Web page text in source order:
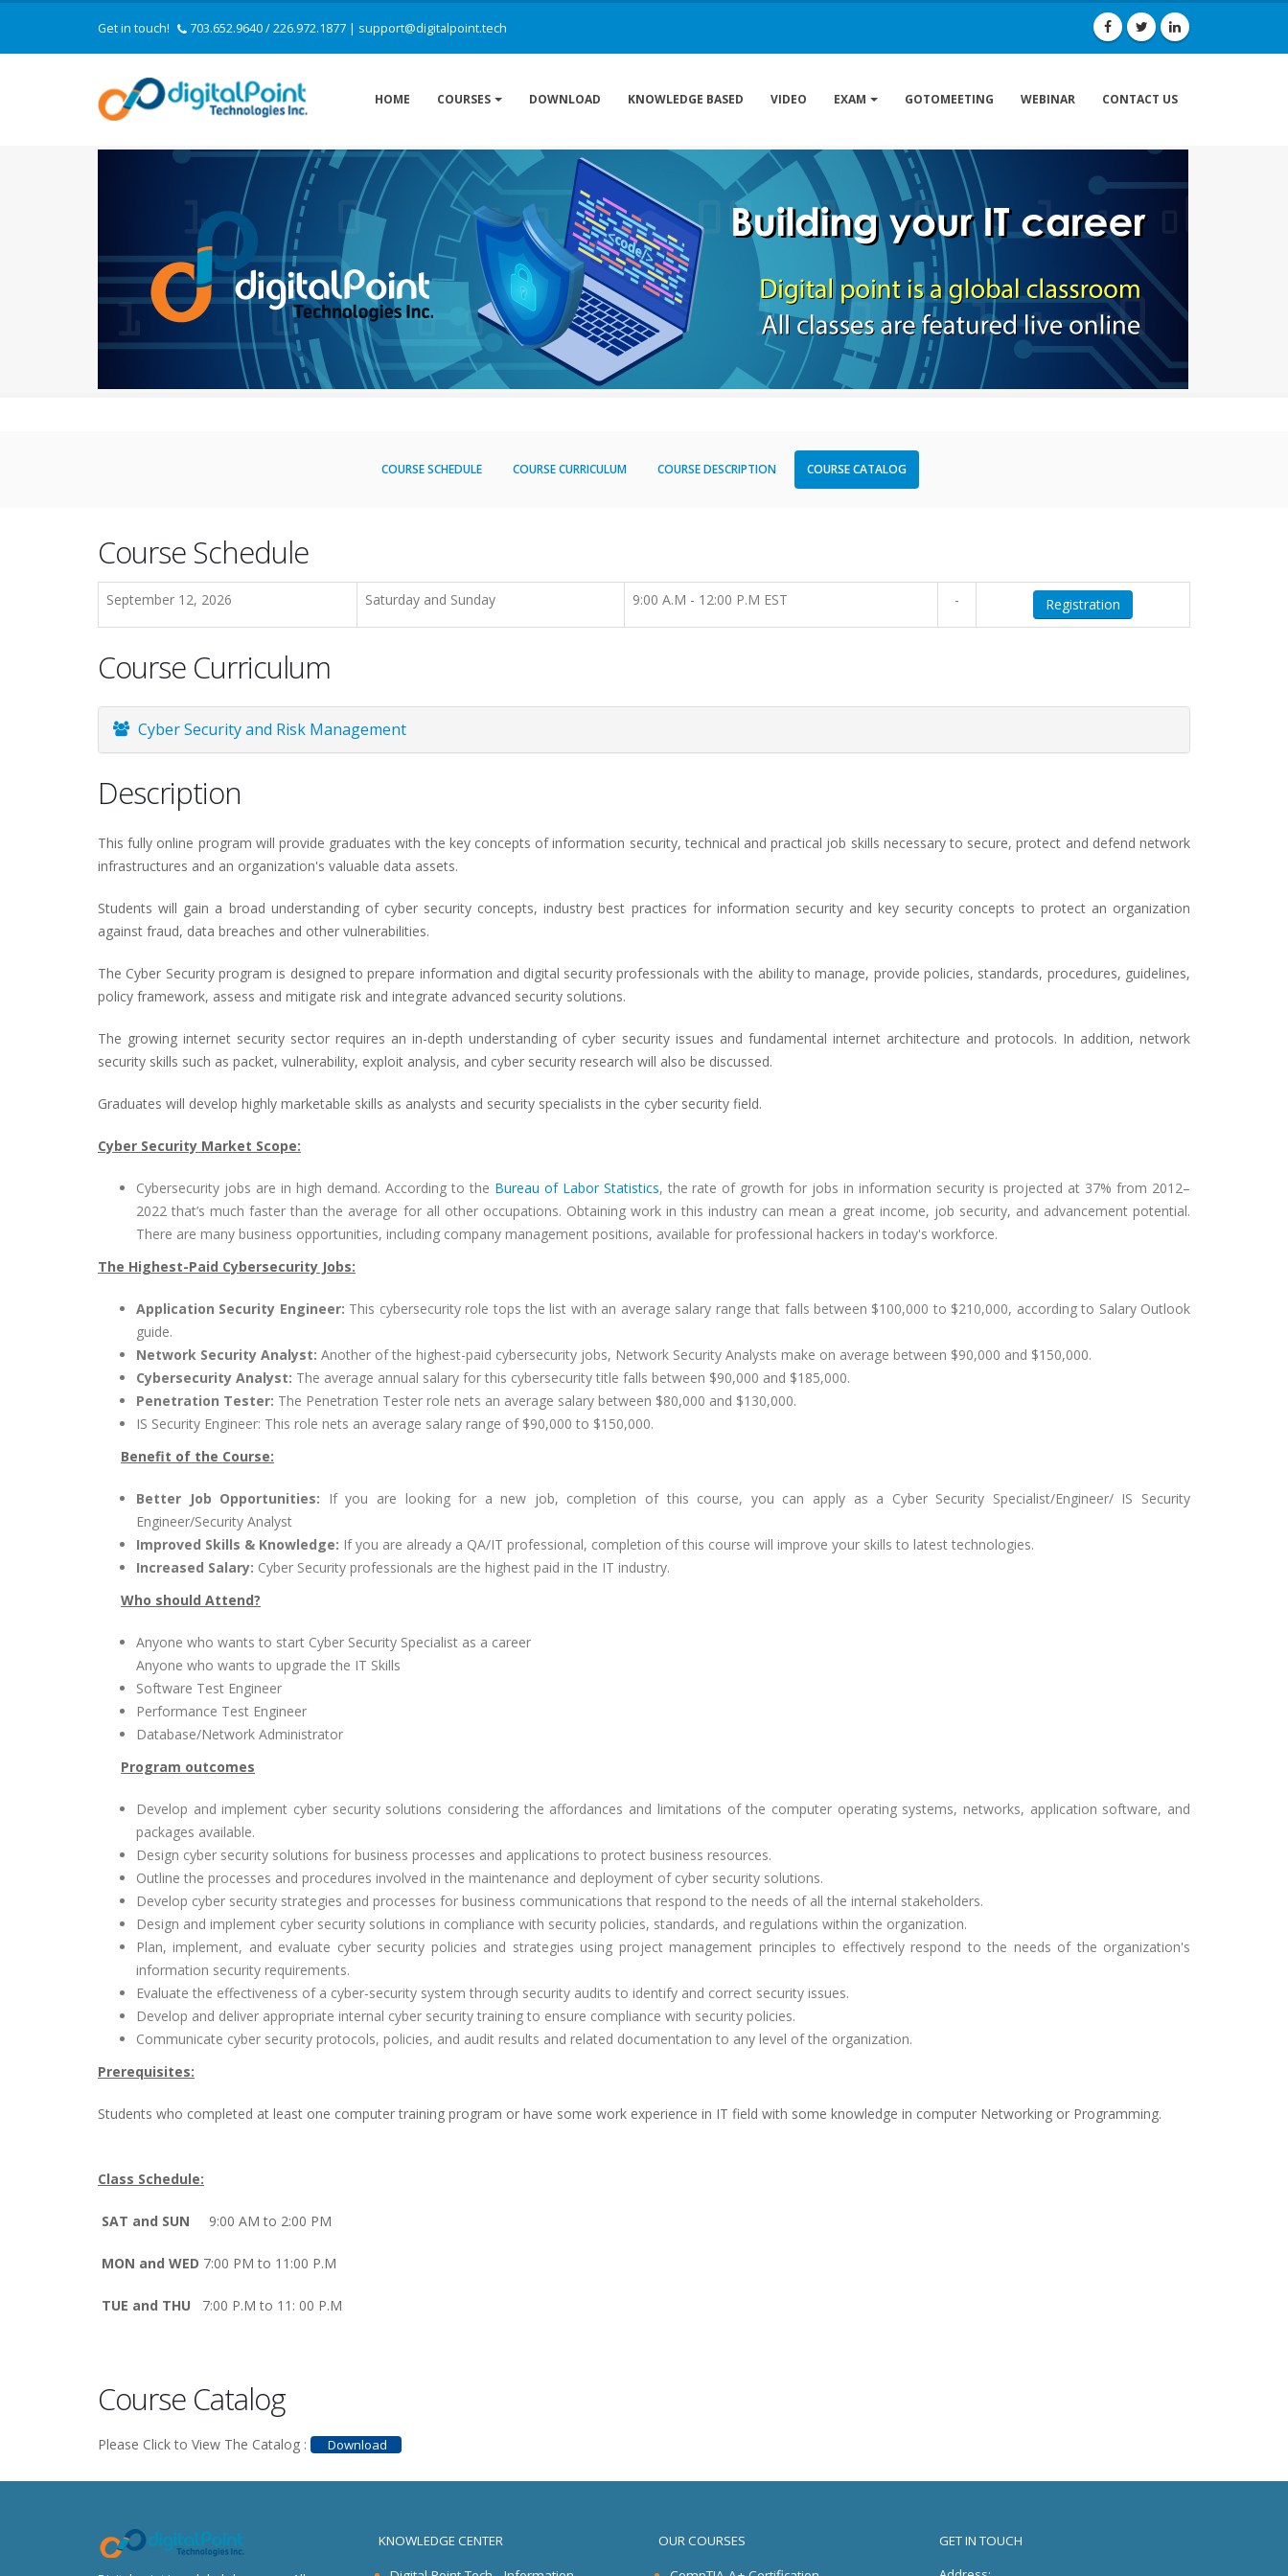
Get in touch! 703.652.9640 / 226.972.1877 | support@digitalpoint.tech
HOME COURSES DOWNLOAD KNOWLEDGE BASED VIDEO EXAM GOTOMEETING WEBINAR CONTACT US
COURSE SCHEDULE COURSE CURRICULUM COURSE DESCRIPTION COURSE CATALOG
Course Schedule
September 12, 2026 Saturday and Sunday 9:00 A.M - 12:00 P.M EST - Registration
Course Curriculum
Cyber Security and Risk Management
Description
This fully online program will provide graduates with the key concepts of information security, technical and practical job skills necessary to secure, protect and defend network
infrastructures and an organization's valuable data assets.
Students will gain a broad understanding of cyber security concepts, industry best practices for information security and key security concepts to protect an organization
against fraud, data breaches and other vulnerabilities.
The Cyber Security program is designed to prepare information and digital security professionals with the ability to manage, provide policies, standards, procedures, guidelines,
policy framework, assess and mitigate risk and integrate advanced security solutions.
The growing internet security sector requires an in-depth understanding of cyber security issues and fundamental internet architecture and protocols. In addition, network
security skills such as packet, vulnerability, exploit analysis, and cyber security research will also be discussed.
Graduates will develop highly marketable skills as analysts and security specialists in the cyber security field.
Cyber Security Market Scope:
Cybersecurity jobs are in high demand. According to the Bureau of Labor Statistics, the rate of growth for jobs in information security is projected at 37% from 2012–
2022 that’s much faster than the average for all other occupations. Obtaining work in this industry can mean a great income, job security, and advancement potential.
There are many business opportunities, including company management positions, available for professional hackers in today's workforce.
The Highest-Paid Cybersecurity Jobs:
Application Security Engineer: This cybersecurity role tops the list with an average salary range that falls between $100,000 to $210,000, according to Salary Outlook
guide.
Network Security Analyst: Another of the highest-paid cybersecurity jobs, Network Security Analysts make on average between $90,000 and $150,000.
Cybersecurity Analyst: The average annual salary for this cybersecurity title falls between $90,000 and $185,000.
Penetration Tester: The Penetration Tester role nets an average salary between $80,000 and $130,000.
IS Security Engineer: This role nets an average salary range of $90,000 to $150,000.
Benefit of the Course:
Better Job Opportunities: If you are looking for a new job, completion of this course, you can apply as a Cyber Security Specialist/Engineer/ IS Security
Engineer/Security Analyst
Improved Skills & Knowledge: If you are already a QA/IT professional, completion of this course will improve your skills to latest technologies.
Increased Salary: Cyber Security professionals are the highest paid in the IT industry.
Who should Attend?
Anyone who wants to start Cyber Security Specialist as a career
Anyone who wants to upgrade the IT Skills
Software Test Engineer
Performance Test Engineer
Database/Network Administrator
Program outcomes
Develop and implement cyber security solutions considering the affordances and limitations of the computer operating systems, networks, application software, and
packages available.
Design cyber security solutions for business processes and applications to protect business resources.
Outline the processes and procedures involved in the maintenance and deployment of cyber security solutions.
Develop cyber security strategies and processes for business communications that respond to the needs of all the internal stakeholders.
Design and implement cyber security solutions in compliance with security policies, standards, and regulations within the organization.
Plan, implement, and evaluate cyber security policies and strategies using project management principles to effectively respond to the needs of the organization's
information security requirements.
Evaluate the effectiveness of a cyber-security system through security audits to identify and correct security issues.
Develop and deliver appropriate internal cyber security training to ensure compliance with security policies.
Communicate cyber security protocols, policies, and audit results and related documentation to any level of the organization.
Prerequisites:
Students who completed at least one computer training program or have some work experience in IT field with some knowledge in computer Networking or Programming.
Class Schedule:
SAT and SUN 9:00 AM to 2:00 PM
MON and WED 7:00 PM to 11:00 P.M
TUE and THU 7:00 P.M to 11: 00 P.M
Course Catalog
Please Click to View The Catalog : Download
KNOWLEDGE CENTER OUR COURSES GET IN TOUCH